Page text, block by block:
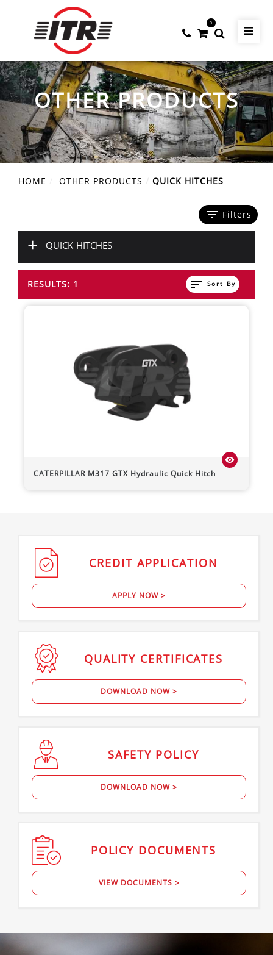
0
OTHER PRODUCTS
HOME OTHER PRODUCTS QUICK HITCHES
filter_list Filters
+ QUICK HITCHES
RESULTS: 1 sort Sort By
CATERPILLAR M317 GTX Hydraulic Quick Hitch
visibility
CREDIT APPLICATION
APPLY NOW >
QUALITY CERTIFICATES
DOWNLOAD NOW >
SAFETY POLICY
DOWNLOAD NOW >
POLICY DOCUMENTS
VIEW DOCUMENTS >